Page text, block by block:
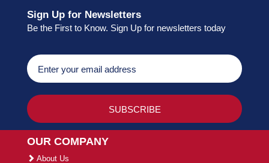
Sign Up for Newsletters
Be the First to Know. Sign Up for newsletters today
OUR COMPANY
About Us